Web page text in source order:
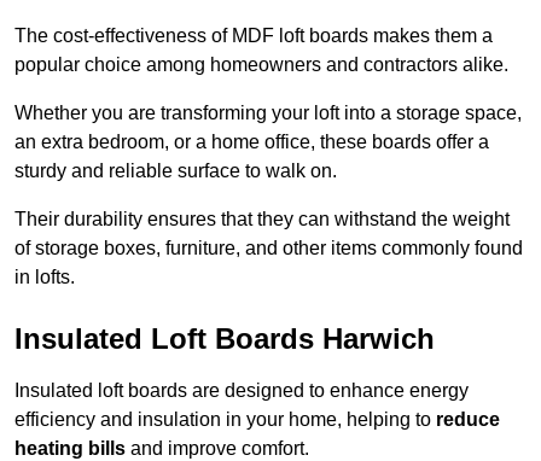
The cost-effectiveness of MDF loft boards makes them a
popular choice among homeowners and contractors alike.
Whether you are transforming your loft into a storage space,
an extra bedroom, or a home office, these boards offer a
sturdy and reliable surface to walk on.
Their durability ensures that they can withstand the weight
of storage boxes, furniture, and other items commonly found
in lofts.
Insulated Loft Boards Harwich
Insulated loft boards are designed to enhance energy
efficiency and insulation in your home, helping to reduce
heating bills and improve comfort.